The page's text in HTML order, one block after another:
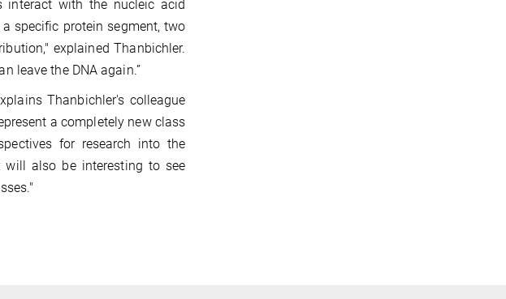
interact with the nucleic acid
specific protein segment, two
explained Thanbichler.
leave the DNA again.”
Thanbichler's colleague
a completely new class
for research into the
will also be interesting to see